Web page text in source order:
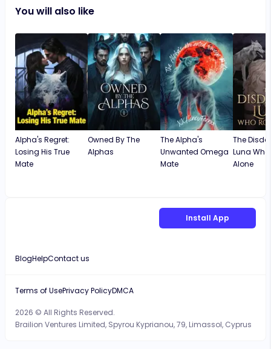
You will also like
Alpha's Regret:
Losing His True
Mate
Owned By The
Alphas
The Alpha's
Unwanted Omega
Mate
The
Luna
Alone
Install App
BlogHelpContact us
2026 © All Rights Reserved.
Brailion Ventures Limited, Spyrou Kyprianou, 79, Limassol, Cyprus
Terms of UsePrivacy PolicyDMCA